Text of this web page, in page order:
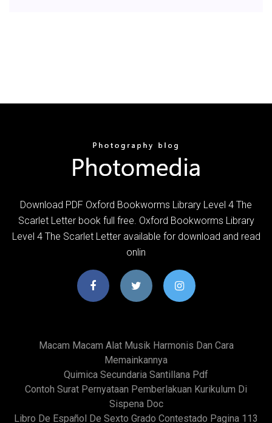
Download PDF Oxford Bookworms Library Level 4 The
Scarlet Letter book full free. Oxford Bookworms Library
Level 4 The Scarlet Letter available for download and read
onlin
Macam Macam Alat Musik Harmonis Dan Cara
Memainkannya
Quimica Secundaria Santillana Pdf
Contoh Surat Pernyataan Pemberlakuan Kurikulum Di
Sispena Doc
Libro De Español De Sexto Grado Contestado Pagina 113